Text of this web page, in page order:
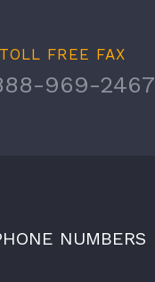
TOLL FREE FAX
969-2467
NUMBERS